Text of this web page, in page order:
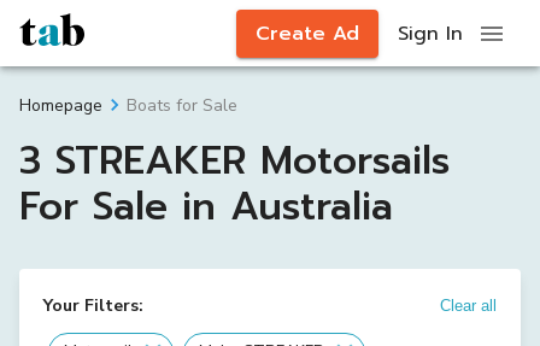
Create Ad Sign In
Homepage Boats for Sale
3 STREAKER Motorsails
For Sale in Australia
Your Filters: Clear all